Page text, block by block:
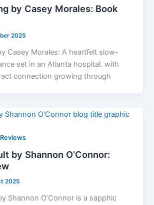
by Casey Morales: Book
2025
Casey Morales: A heartfelt slow-
set in an Atlanta hospital. with
connection growing through
by Shannon O’Connor:
2025
Shannon O’Connor is a sapphic